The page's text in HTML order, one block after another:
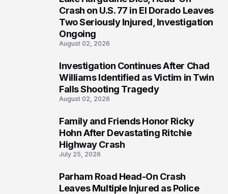
Crash on U.S. 77 in El Dorado Leaves
Two Seriously Injured, Investigation
Ongoing
August 02, 2026
Investigation Continues After Chad
Williams Identified as Victim in Twin
Falls Shooting Tragedy
August 02, 2026
Family and Friends Honor Ricky
Hohn After Devastating Ritchie
Highway Crash
July 25, 2026
Parham Road Head-On Crash
Leaves Multiple Injured as Police